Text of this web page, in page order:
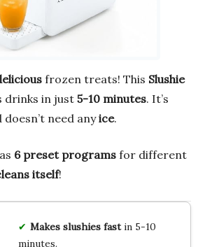
frozen treats! This Slushie
drinks in just 5-10 minutes. It’s
doesn’t need anyice.
6 preset programs for different
itself!
Makes slushies fastin 5-10
minutes.